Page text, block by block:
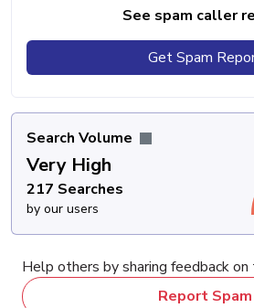
See spam caller
Get Spam
Search Volume
Very High
217 Searches
by our users
Help others by sharing feedback on
Report Spam